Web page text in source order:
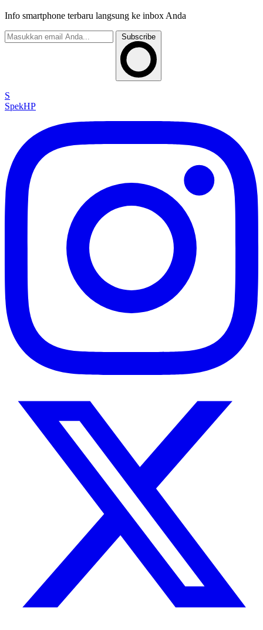
Info smartphone terbaru langsung ke inbox Anda
Subscribe
S
SpekHP